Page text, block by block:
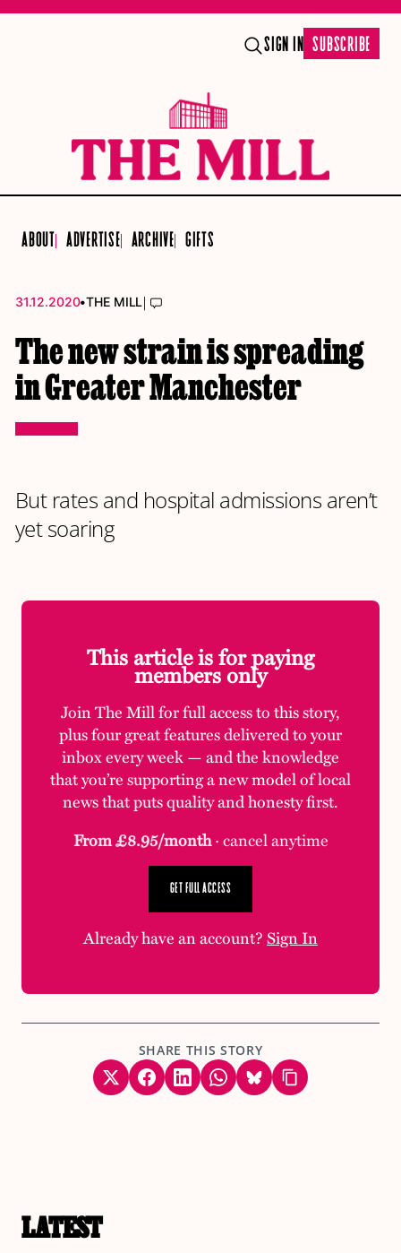
SIGN IN SUBSCRIBE
ABOUT ADVERTISE ARCHIVE GIFTS
31.12.2020•THE MILL|
The new strain is spreading
in Greater Manchester
But rates and hospital admissions aren’t
yet soaring
This article is for paying
members only
Join The Mill for full access to this story,
plus four great features delivered to your
inbox every week — and the knowledge
that you’re supporting a new model of local
news that puts quality and honesty first.
From £8.95/month· cancel anytime
GET FULL ACCESS
Already have an account?Sign In
SHARE THIS STORY
LATEST